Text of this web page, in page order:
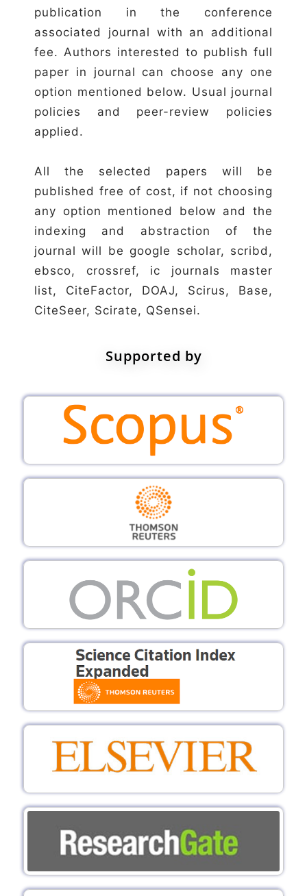
publication in the conference
associated journal with an additional
fee. Authors interested to publish full
paper in journal can choose any one
option mentioned below. Usual journal
policies and peer-review policies
applied.
All the selected papers will be
published free of cost, if not choosing
any option mentioned below and the
indexing and abstraction of the
journal will be google scholar, scribd,
ebsco, crossref, ic journals master
list, CiteFactor, DOAJ, Scirus, Base,
CiteSeer, Scirate, QSensei.
Supported by